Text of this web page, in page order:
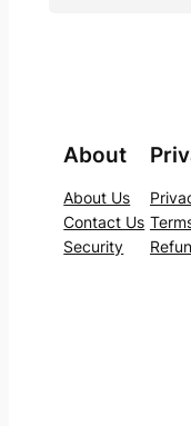
About
About Us
Contact Us
Security